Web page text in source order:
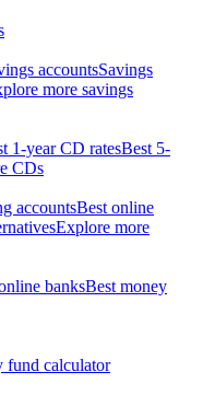
accountsSavings
more savings
1-year CD ratesBest 5-
CDs
accountsBest online
Explore more
banksBest money
fund calculator